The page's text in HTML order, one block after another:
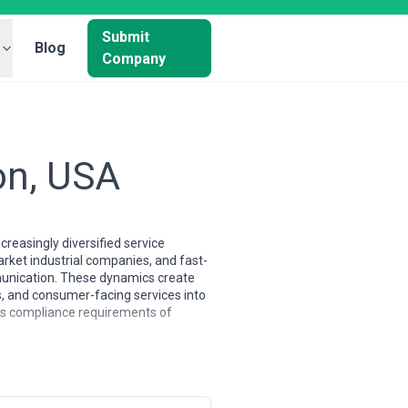
Blog
Submit
Company
USA
diversified service
industrial companies, and fast-
These dynamics create
and consumer-facing services into
compliance requirements of
agencies often specialize in